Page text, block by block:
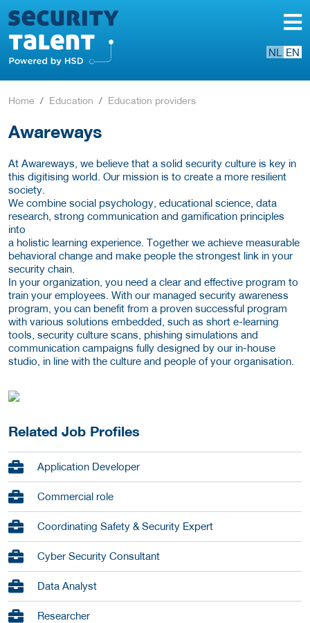
NL EN
Home Education Education providers
Awareways
At Awareways, we believe that a solid security culture is key in
this digitising world. Our mission is to create a more resilient
society.
We combine social psychology, educational science, data
research, strong communication and gamification principles
into
a holistic learning experience. Together we achieve measurable
behavioral change and make people the strongest link in your
security chain.
In your organization, you need a clear and effective program to
train your employees. With our managed security awareness
program, you can benefit from a proven successful program
with various solutions embedded, such as short e-learning
tools, security culture scans, phishing simulations and
communication campaigns fully designed by our in-house
studio, in line with the culture and people of your organisation.
Related Job Profiles
Application Developer
Commercial role
Coordinating Safety & Security Expert
Cyber Security Consultant
Data Analyst
Researcher